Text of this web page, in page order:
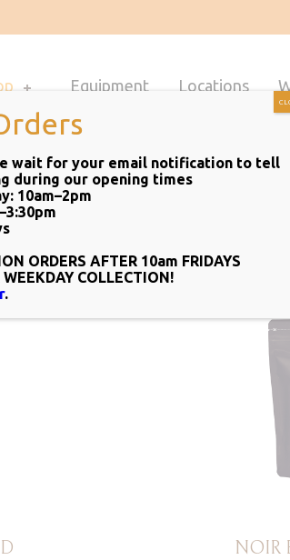
Equipment Locations
NOIR
wait for your email notification to tell
during our opening times
10am–2pm
ORDERS AFTER 10am FRIDAYS
COLLECTION!
.